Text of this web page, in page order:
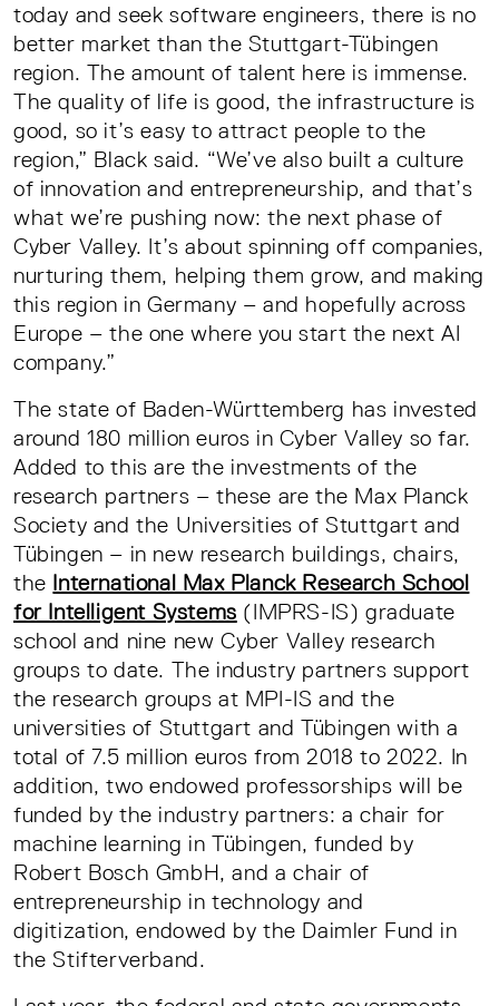
today and seek software engineers, there is no
better market than the Stuttgart-Tübingen
region. The amount of talent here is immense.
The quality of life is good, the infrastructure is
good, so it’s easy to attract people to the
region,” Black said. “We’ve also built a culture
of innovation and entrepreneurship, and that’s
what we’re pushing now: the next phase of
Cyber Valley. It’s about spinning off companies,
nurturing them, helping them grow, and making
this region in Germany – and hopefully across
Europe – the one where you start the next AI
company.”
The state of Baden-Württemberg has invested
around 180 million euros in Cyber Valley so far.
Added to this are the investments of the
research partners – these are the Max Planck
Society and the Universities of Stuttgart and
Tübingen – in new research buildings, chairs,
the International Max Planck Research School
for Intelligent Systems (IMPRS-IS) graduate
school and nine new Cyber Valley research
groups to date. The industry partners support
the research groups at MPI-IS and the
universities of Stuttgart and Tübingen with a
total of 7.5 million euros from 2018 to 2022. In
addition, two endowed professorships will be
funded by the industry partners: a chair for
machine learning in Tübingen, funded by
Robert Bosch GmbH, and a chair of
entrepreneurship in technology and
digitization, endowed by the Daimler Fund in
the Stifterverband.